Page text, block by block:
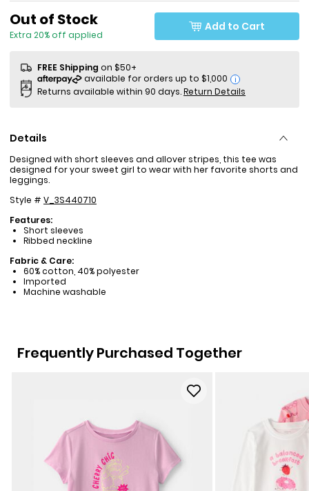
Sale Price
Out of Stock
Extra 20% off applied
Add to Cart
FREE Shipping on $50+
i
Returns available within 90 days.Return Details
Details
Designed with short sleeves and allover stripes, this tee was
designed for your sweet girl to wear with her favorite shorts and
leggings.
Style # V_3S440710
Features:
Short sleeves
Ribbed neckline
Fabric & Care:
60% cotton, 40% polyester
Imported
Machine washable
Frequently Purchased Together